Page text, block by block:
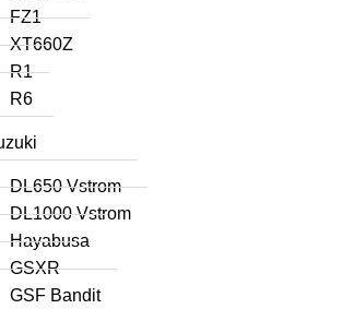
FZ1
XT660Z
R1
R6
DL650 Vstrom
DL1000 Vstrom
Hayabusa
GSXR
GSF Bandit